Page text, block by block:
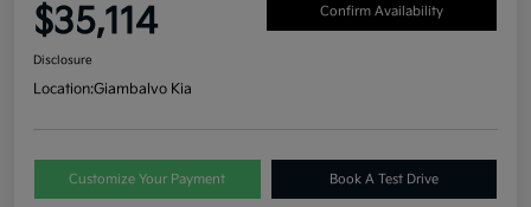
$35,114 Confirm Availability
Disclosure
Location:Giambalvo Kia
Customize Your Payment Book A Test Drive